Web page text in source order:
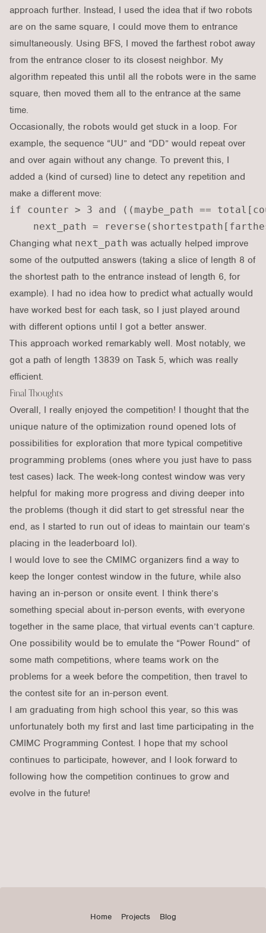
approach further. Instead, I used the idea that if two robots
are on the same square, I could move them to entrance
simultaneously. Using BFS, I moved the farthest robot away
from the entrance closer to its closest neighbor. My
algorithm repeated this until all the robots were in the same
square, then moved them all to the entrance at the same
time.
Occasionally, the robots would get stuck in a loop. For
example, the sequence “UU” and “DD” would repeat over
and over again without any change. To prevent this, I
added a (kind of cursed) line to detect any repetition and
make a different move:
if counter > 3 and ((maybe_path ==
Changing what next_path was actually helped improve
some of the outputted answers (taking a slice of length 8 of
the shortest path to the entrance instead of length 6, for
example). I had no idea how to predict what actually would
have worked best for each task, so I just played around
with different options until I got a better answer.
This approach worked remarkably well. Most notably, we
got a path of length 13839 on Task 5, which was really
efficient.
Final Thoughts
Overall, I really enjoyed the competition! I thought that the
unique nature of the optimization round opened lots of
possibilities for exploration that more typical competitive
programming problems (ones where you just have to pass
test cases) lack. The week-long contest window was very
helpful for making more progress and diving deeper into
the problems (though it did start to get stressful near the
end, as I started to run out of ideas to maintain our team’s
placing in the leaderboard lol).
I would love to see the CMIMC organizers find a way to
keep the longer contest window in the future, while also
having an in-person or onsite event. I think there’s
something special about in-person events, with everyone
together in the same place, that virtual events can’t capture.
One possibility would be to emulate the “Power Round” of
some math competitions, where teams work on the
problems for a week before the competition, then travel to
the contest site for an in-person event.
I am graduating from high school this year, so this was
unfortunately both my first and last time participating in the
CMIMC Programming Contest. I hope that my school
continues to participate, however, and I look forward to
following how the competition continues to grow and
evolve in the future!
Home Projects Blog